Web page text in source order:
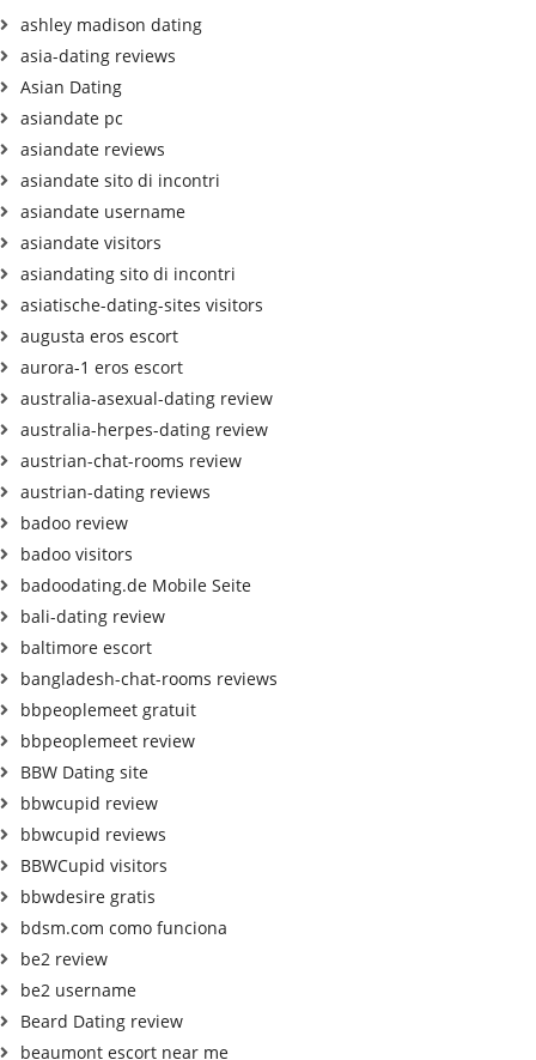
ashley madison dating
asia-dating reviews
Asian Dating
asiandate pc
asiandate reviews
asiandate sito di incontri
asiandate username
asiandate visitors
asiandating sito di incontri
asiatische-dating-sites visitors
augusta eros escort
aurora-1 eros escort
australia-asexual-dating review
australia-herpes-dating review
austrian-chat-rooms review
austrian-dating reviews
badoo review
badoo visitors
badoodating.de Mobile Seite
bali-dating review
baltimore escort
bangladesh-chat-rooms reviews
bbpeoplemeet gratuit
bbpeoplemeet review
BBW Dating site
bbwcupid review
bbwcupid reviews
BBWCupid visitors
bbwdesire gratis
bdsm.com como funciona
be2 review
be2 username
Beard Dating review
beaumont escort near me